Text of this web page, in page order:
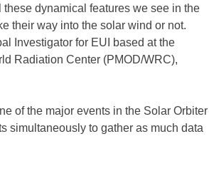
dynamical features we see in the
their way into the solar wind or not.
Investigator for EUI based at the
Radiation Center (PMOD/WRC),
of the major events in the Solar Orbiter
simultaneously to gather as much data